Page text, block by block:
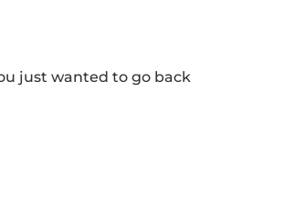
just wanted to go back